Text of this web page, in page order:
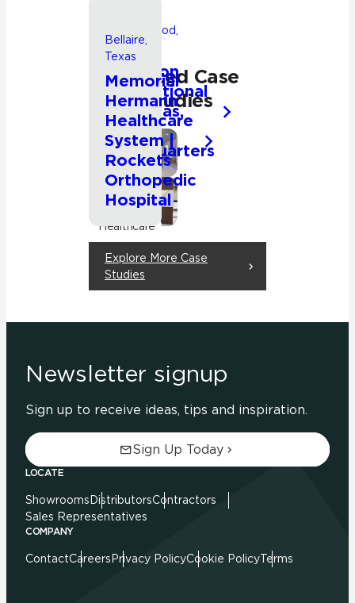
Related Case
Studies
Commercial
Friendswood,
Texas
Songwon
International
Americas,
Inc.
Headquarters
Commercial
Healthcare
Bellaire,
Texas
Memorial
Hermann
Healthcare
System |
Rockets
Orthopedic
Hospital
Explore More Case
Studies
Newsletter signup
Sign up to receive ideas, tips and inspiration.
Sign Up Today
LOCATE
Showrooms DistributorsContractors
Sales Representatives
COMPANY
ContactCareers Privacy PolicyCookie PolicyTerms